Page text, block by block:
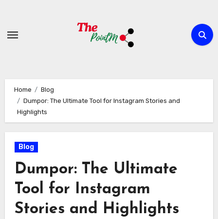
content
Home
Blog
Dumpor: The Ultimate Tool for Instagram Stories and
Highlights
Blog
Dumpor: The Ultimate
Tool for Instagram
Stories and Highlights